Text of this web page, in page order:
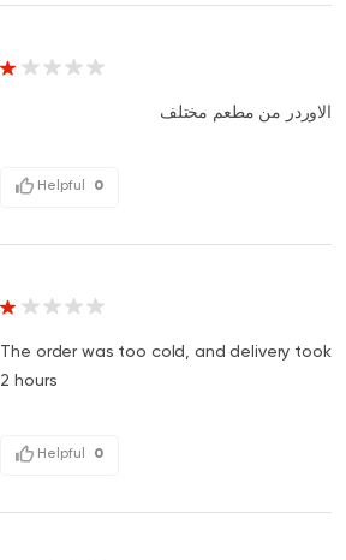
الاوردر من مطعم مختلف
Helpful 0
The order was too cold, and delivery took
2 hours
Helpful 0